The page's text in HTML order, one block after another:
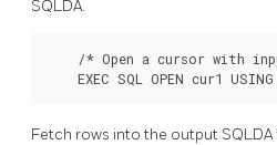
SQLDA.
/* Open a cursor with
EXEC SQL OPEN cur1
Fetch rows into the output